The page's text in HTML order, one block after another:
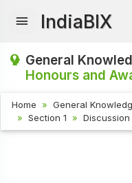
IndiaBIX
General
Honours and
Home General
Section 1
Discussion